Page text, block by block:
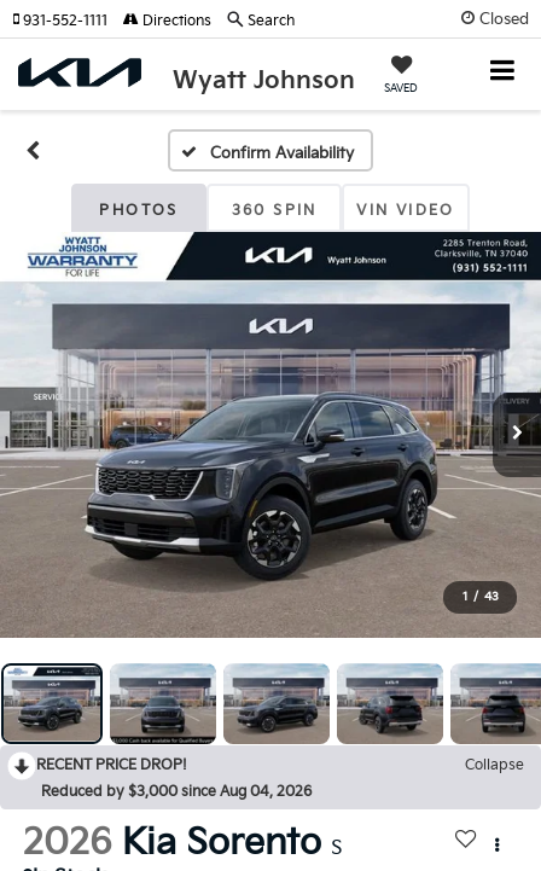
Closed
Wyatt Johnson SAVED
931-552-1111 Directions Search
Confirm Availability
PHOTOS 360 SPIN VIN VIDEO
1 / 43
RECENT PRICE DROP!
Collapse
Reduced by $3,000 since Aug 04, 2026
2026 Kia Sorento S